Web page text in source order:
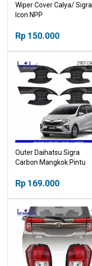
Wiper Cover Calya/ Sigra
Icon NPP
Rp 150.000
Outer Daihatsu Sigra
Carbon Mangkok Pintu
Rp 169.000